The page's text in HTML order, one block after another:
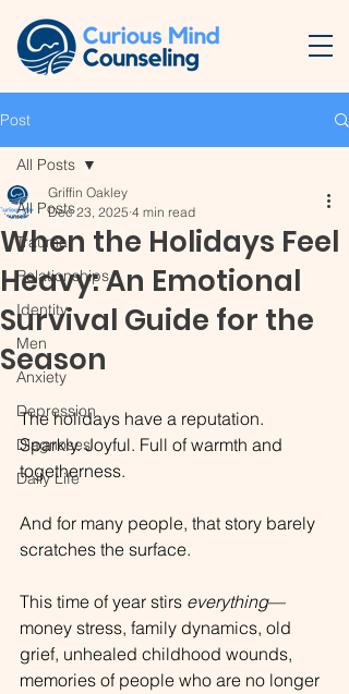
Post
All Posts
Trauma
Relationships
Identity
Men
Anxiety
Depression
Diagnoses
Daily Life
All Posts
When the Holidays Feel
Heavy: An Emotional
Survival Guide for the
Season
Griffin Oakley
Dec 23, 2025 4 min read
The holidays have a reputation.
Sparkly. Joyful. Full of warmth and
togetherness.
And for many people, that story barely
scratches the surface.
This time of year stirs everything—
money stress, family dynamics, old
grief, unhealed childhood wounds,
memories of people who are no longer